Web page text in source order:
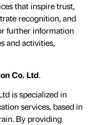
that inspire trust,
recognition, and
further information
and activities,
Co. Ltd.
is specialized in
services, based in
By providing